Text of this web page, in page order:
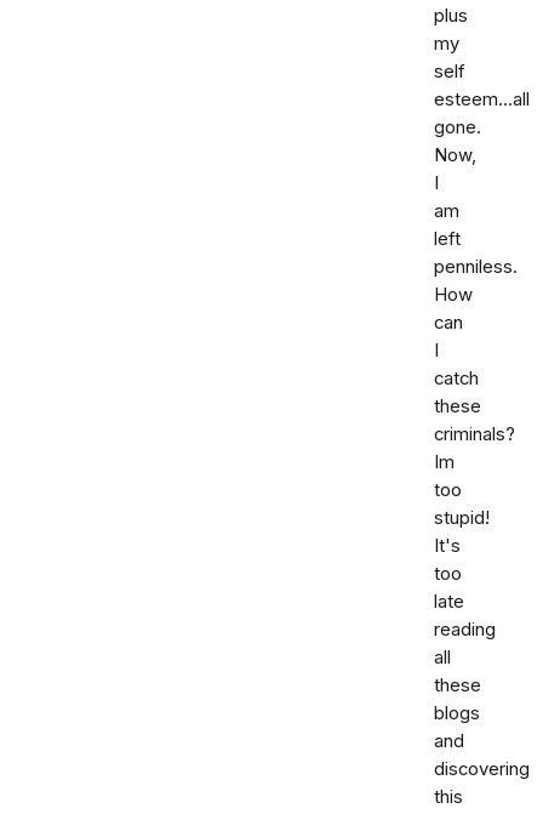
plus
my
self
esteem...all
gone.
Now,
I
am
left
penniless.
How
can
I
catch
these
criminals?
Im
too
stupid!
It's
too
late
reading
all
these
blogs
and
discovering
this